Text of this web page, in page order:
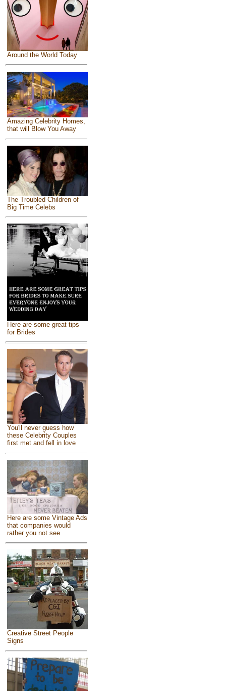
Around the World Today
Amazing Celebrity Homes,
that will Blow You Away
The Troubled Children of
Big Time Celebs
Here are some great tips
for Brides
You'll never guess how
these Celebrity Couples
first met and fell in love
Here are some Vintage Ads
that companies would
rather you not see
Creative Street People
Signs